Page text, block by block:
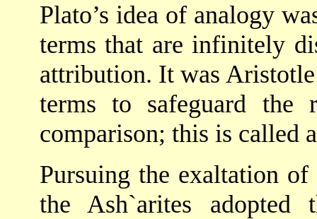
Plato’s idea of analogy
terms that are infinitely
attribution. It was
terms to safeguard the
comparison; this is called
Pursuing the exaltation of
the Ash`arites